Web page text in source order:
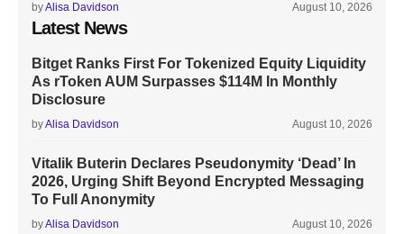
byAlisa Davidson August 10, 2026
Latest News
Bitget Ranks First For Tokenized Equity Liquidity
As rToken AUM Surpasses $114M In Monthly
Disclosure
byAlisa Davidson August 10, 2026
Vitalik Buterin Declares Pseudonymity ‘Dead’ In
2026, Urging Shift Beyond Encrypted Messaging
To Full Anonymity
byAlisa Davidson August 10, 2026